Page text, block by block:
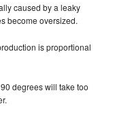
caused by a leaky
become oversized.
is proportional
degrees will take too